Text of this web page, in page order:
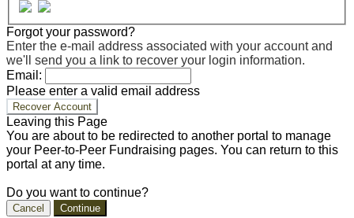
Forgot your password?
Enter the e-mail address associated with your account and
we'll send you a link to recover your login information.
Email:
Please enter a valid email address
Recover Account
Leaving this Page
You are about to be redirected to another portal to manage
your Peer-to-Peer Fundraising pages. You can return to this
portal at any time.
Do you want to continue?
Cancel Continue